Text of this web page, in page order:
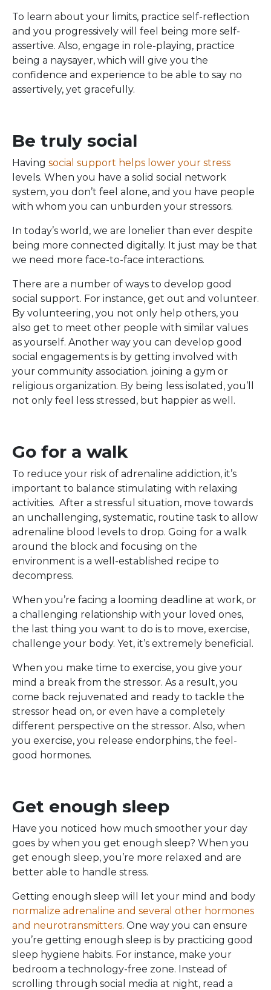
To learn about your limits, practice self-reflection
and you progressively will feel being more self-
assertive. Also, engage in role-playing, practice
being a naysayer, which will give you the
confidence and experience to be able to say no
assertively, yet gracefully.
Be truly social
Having social support helps lower your stress
levels. When you have a solid social network
system, you don’t feel alone, and you have people
with whom you can unburden your stressors.
In today’s world, we are lonelier than ever despite
being more connected digitally. It just may be that
we need more face-to-face interactions.
There are a number of ways to develop good
social support. For instance, get out and volunteer.
By volunteering, you not only help others, you
also get to meet other people with similar values
as yourself. Another way you can develop good
social engagements is by getting involved with
your community association. joining a gym or
religious organization. By being less isolated, you’ll
not only feel less stressed, but happier as well.
Go for a walk
To reduce your risk of adrenaline addiction, it’s
important to balance stimulating with relaxing
activities. After a stressful situation, move towards
an unchallenging, systematic, routine task to allow
adrenaline blood levels to drop. Going for a walk
around the block and focusing on the
environment is a well-established recipe to
decompress.
When you’re facing a looming deadline at work, or
a challenging relationship with your loved ones,
the last thing you want to do is to move, exercise,
challenge your body. Yet, it’s extremely beneficial.
When you make time to exercise, you give your
mind a break from the stressor. As a result, you
come back rejuvenated and ready to tackle the
stressor head on, or even have a completely
different perspective on the stressor. Also, when
you exercise, you release endorphins, the feel-
good hormones.
Get enough sleep
Have you noticed how much smoother your day
goes by when you get enough sleep? When you
get enough sleep, you’re more relaxed and are
better able to handle stress.
Getting enough sleep will let your mind and body
normalize adrenaline and several other hormones
and neurotransmitters. One way you can ensure
you’re getting enough sleep is by practicing good
sleep hygiene habits. For instance, make your
bedroom a technology-free zone. Instead of
scrolling through social media at night, read a